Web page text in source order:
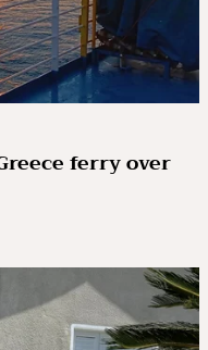
ferry over